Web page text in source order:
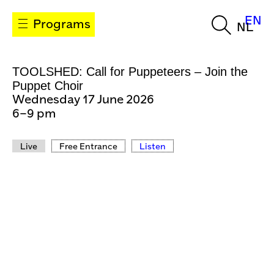
Programs NL
EN
TOOLSHED: Call for Puppeteers – Join the
Puppet Choir
Wednesday 17 June 2026
6–9 pm
Live Free Entrance Listen